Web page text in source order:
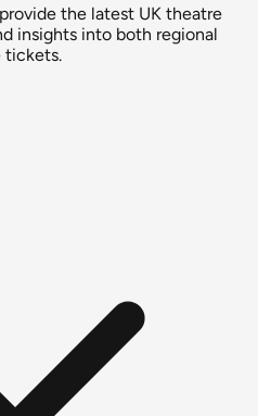
the latest UK theatre
insights into both regional
tickets.